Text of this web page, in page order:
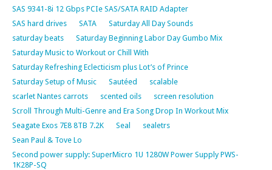
SAS 9341-8i 12 Gbps PCIe SAS/SATA RAID Adapter
SAS hard drives
SATA
Saturday All Day Sounds
saturday beats
Saturday Beginning Labor Day Gumbo Mix
Saturday Music to Workout or Chill With
Saturday Refreshing Eclecticism plus Lot’s of Prince
Saturday Setup of Music
Sautéed
scalable
scarlet Nantes carrots
scented oils
screen resolution
Scroll Through Multi-Genre and Era Song Drop In Workout Mix
Seagate Exos 7E8 8TB 7.2K
Seal
sealetrs
Sean Paul & Tove Lo
Second power supply: SuperMicro 1U 1280W Power Supply PWS-
1K28P-SQ